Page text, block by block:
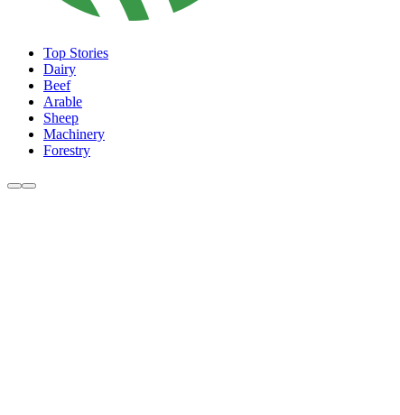
Top Stories
Dairy
Beef
Arable
Sheep
Machinery
Forestry